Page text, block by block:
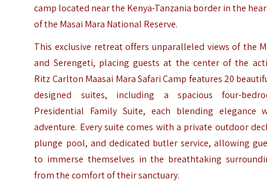
camp located near the Kenya-Tanzania border in the
of the Masai Mara National Reserve.
This exclusive retreat offers unparalleled views of the
and Serengeti, placing guests at the center of the
Ritz Carlton Maasai Mara Safari Camp features 20
designed suites, including a spacious four-
Presidential Family Suite, each blending elegance
adventure. Every suite comes with a private outdoor
plunge pool, and dedicated butler service, allowing
to immerse themselves in the breathtaking
from the comfort of their sanctuary.